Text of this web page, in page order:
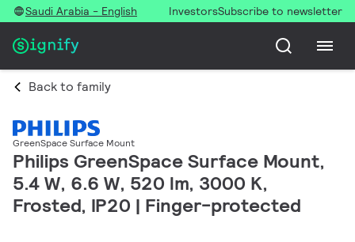
Saudi Arabia - English InvestorsSubscribe to newsletter
Back to family
GreenSpace Surface Mount
Philips GreenSpace Surface Mount,
5.4 W, 6.6 W, 520 lm, 3000 K,
Frosted, IP20 | Finger-protected